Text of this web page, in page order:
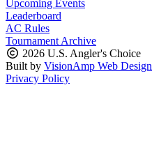
Upcoming Events
Leaderboard
AC Rules
Tournament Archive
2026 U.S. Angler's Choice
Built by VisionAmp Web Design
Privacy Policy